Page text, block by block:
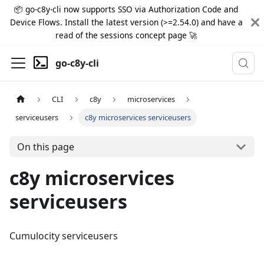
📦 go-c8y-cli now supports SSO via Authorization Code and
Device Flows. Install the latest version (>=2.54.0) and have a
read of the sessions concept page 🚀
go-c8y-cli
CLI c8y
microservices
serviceusers
c8y microservices serviceusers
On this page
c8y microservices
serviceusers
Cumulocity serviceusers